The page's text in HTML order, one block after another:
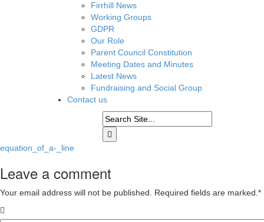
Firrhill News
Working Groups
GDPR
Our Role
Parent Council Constitution
Meeting Dates and Minutes
Latest News
Fundraising and Social Group
Contact us
equation_of_a-_line
Leave a comment
Your email address will not be published. Required fields are marked. *